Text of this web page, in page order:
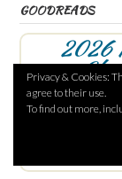
GOODREADS
2026
Annabel
toward
Privacy & Cookies:
agree to their use.
To find out more,